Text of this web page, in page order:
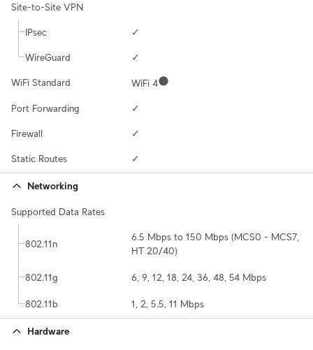
Site-to-Site VPN
IPsec ✓
WireGuard ✓
WiFi Standard WiFi 4
Port Forwarding ✓
Firewall ✓
Static Routes ✓
Networking
Supported Data Rates
802.11n
6.5 Mbps to 150 Mbps (MCS0 - MCS7,
HT 20/40)
802.11g 6, 9, 12, 18, 24, 36, 48, 54 Mbps
802.11b 1, 2, 5.5, 11 Mbps
Hardware